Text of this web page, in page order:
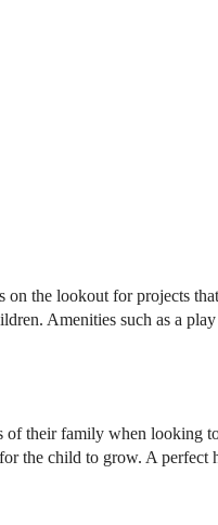
the lookout for projects
Amenities such as a
of their family when looking
the child to grow. A perfect